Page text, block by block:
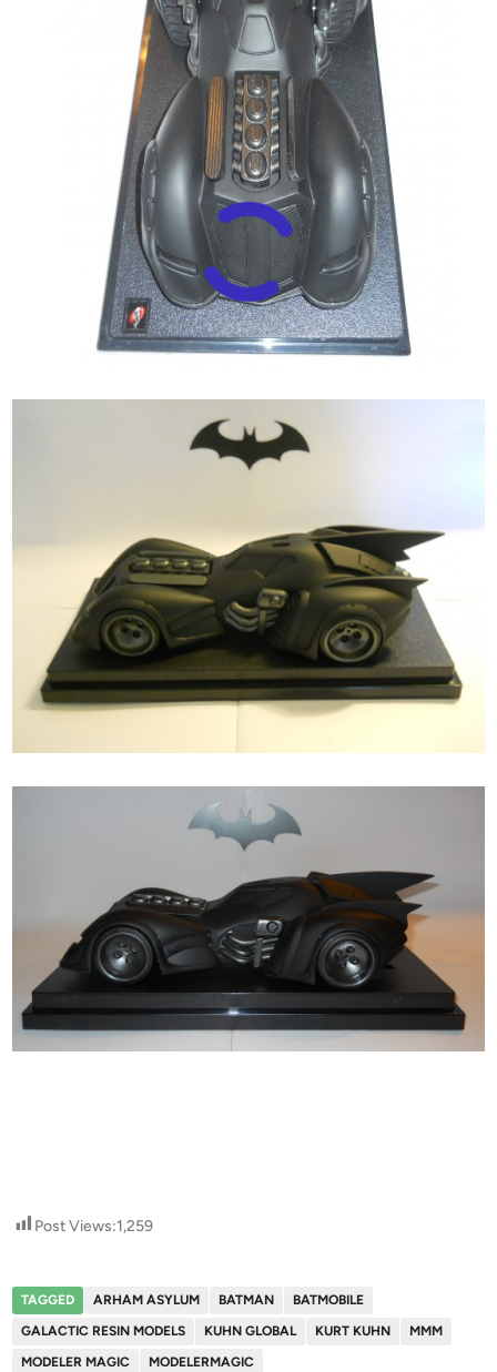
Post Views:1,259
TAGGED ARHAM ASYLUM BATMAN
BATMOBILE
GALACTIC RESIN MODELS
KUHN GLOBAL KURT KUHN
MMM
MODELER MAGIC
MODELERMAGIC